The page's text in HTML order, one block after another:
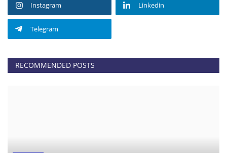
Instagram Linkedin
Telegram
RECOMMENDED POSTS